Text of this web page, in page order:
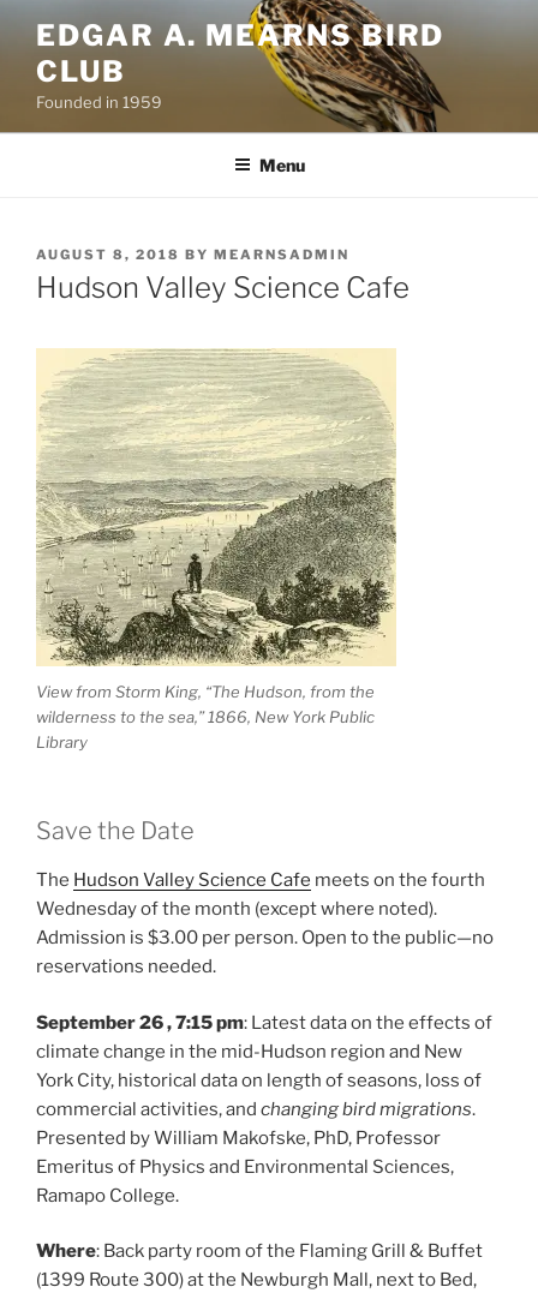
content
EDGAR A. MEARNS BIRD
CLUB
Founded in 1959
Menu
POSTED
ON
AUGUST 8, 2018 BY MEARNSADMIN
Hudson Valley Science Cafe
View from Storm King, “The Hudson, from the
wilderness to the sea,” 1866, New York Public
Library
Save the Date
The Hudson Valley Science Cafe meets on the fourth
Wednesday of the month (except where noted).
Admission is $3.00 per person. Open to the public—no
reservations needed.
September 26 , 7:15 pm: Latest data on the effects of
climate change in the mid-Hudson region and New
York City, historical data on length of seasons, loss of
commercial activities, and changing bird migrations.
Presented by William Makofske, PhD, Professor
Emeritus of Physics and Environmental Sciences,
Ramapo College.
Where: Back party room of the Flaming Grill & Buffet
(1399 Route 300) at the Newburgh Mall, next to Bed,